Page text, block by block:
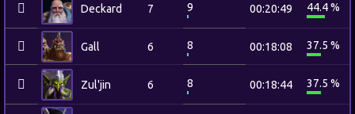
Deckard 7 9 00:20:49 44.4 %
Gall 6 8 00:18:08 37.5 %
Zul'jin 6 8 00:18:44 37.5 %